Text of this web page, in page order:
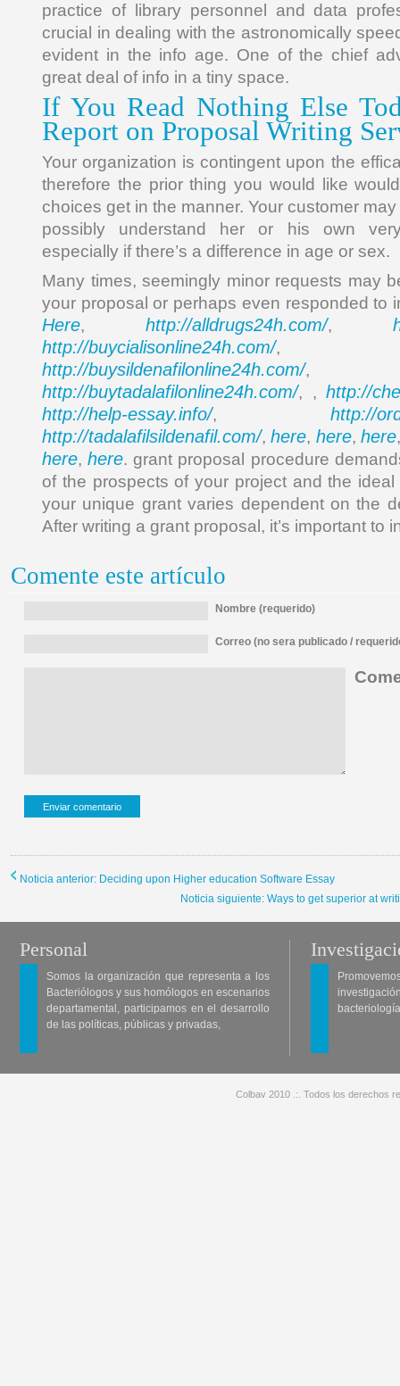
practice of library personnel and data
crucial in dealing with the astronomically
evident in the info age. One of the chief
great deal of info in a tiny space.
If You Read Nothing Else
Report on Proposal Writing
Your organization is contingent upon the
therefore the prior thing you would like
choices get in the manner. Your customer
possibly understand her or his own
especially if there’s a difference in age or sex.
Many times, seemingly minor requests may
your proposal or perhaps even responded to
Here, http://alldrugs24h.com/,
http://buycialisonline24h.com/,
http://buysildenafilonline24h.com/,
http://buytadalafilonline24h.com/, , http://
http://help-essay.info/, http://
http://tadalafilsildenafil.com/,here, here,here
here,here. grant proposal procedure
of the prospects of your project and the
your unique grant varies dependent on the
After writing a grant proposal, it’s important to
Comente este artículo
Nombre (requerido)
Correo (no sera publicado /
Noticia anterior: Deciding upon Higher education Software Essay
Noticia siguiente: Ways to get superior at
Personal
Somos la organización que representa a los
Bacteriólogos y sus homólogos en escenarios
departamental, participamos en el desarrollo
de las políticas, públicas y privadas,
Colbav 2010 .:. Todos los derechos